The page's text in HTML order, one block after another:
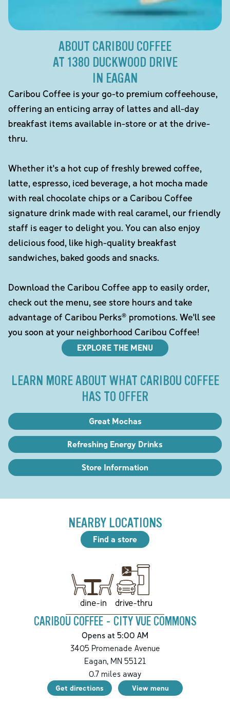
ABOUT CARIBOU COFFEE
AT 1380 DUCKWOOD DRIVE
IN EAGAN
Caribou Coffee is your go-to premium coffeehouse,
offering an enticing array of lattes and all-day
breakfast items available in-store or at the drive-
thru.
Whether it's a hot cup of freshly brewed coffee,
latte, espresso, iced beverage, a hot mocha made
with real chocolate chips or a Caribou Coffee
signature drink made with real caramel, our friendly
staff is eager to delight you. You can also enjoy
delicious food, like high-quality breakfast
sandwiches, baked goods and snacks.
Download the Caribou Coffee app to easily order,
check out the menu, see store hours and take
advantage of Caribou Perks® promotions. We'll see
you soon at your neighborhood Caribou Coffee!
EXPLORE THE MENU
LEARN MORE ABOUT WHAT CARIBOU COFFEE
HAS TO OFFER
Great Mochas
Refreshing Energy Drinks
Store Information
NEARBY LOCATIONS
Find a store
dine-in drive-thru
CARIBOU COFFEE - CITY VUE COMMONS
Opens at 5:00 AM
3405 Promenade Avenue
Eagan,MN55121
0.7miles away
Get directions View menu